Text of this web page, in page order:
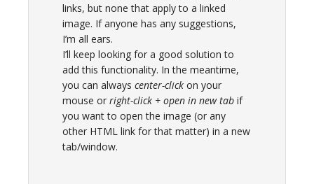
links, but none that apply to a linked
image. If anyone has any suggestions,
I’m all ears.
I’ll keep looking for a good solution to
add this functionality. In the meantime,
you can always center-click on your
mouse or right-click + open in new tab if
you want to open the image (or any
other HTML link for that matter) in a new
tab/window.